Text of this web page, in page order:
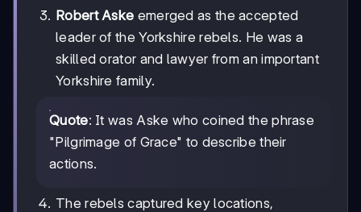
Robert Aske emerged as the accepted
leader of the Yorkshire rebels. He was a
skilled orator and lawyer from an important
Yorkshire family.
Quote: It was Aske who coined the phrase
"Pilgrimage of Grace" to describe their
actions.
The rebels captured key locations,